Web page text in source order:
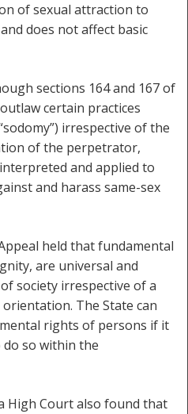
of sexual attraction to
does not affect basic
sections 164 and 167 of
certain practices
irrespective of the
of the perpetrator,
and applied to
and harass same-sex
held that fundamental
are universal and
society irrespective of a
The State can
rights of persons if it
so within the
High Court also found that